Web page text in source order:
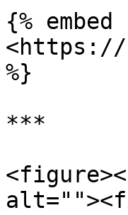
{%
<https://
%}
***